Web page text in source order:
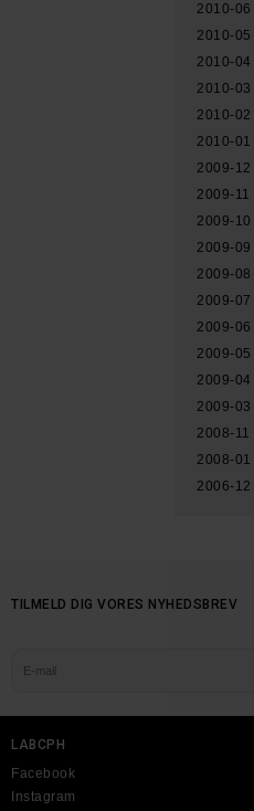
2010-06
2010-05
2010-04
2010-03
2010-02
2010-01
2009-12
2009-11
2009-10
2009-09
2009-08
2009-07
2009-06
2009-05
2009-04
2009-03
2008-11
2008-01
2006-12
TILMELD DIG VORES NYHEDSBREV
LABCPH
Facebook
Instagram